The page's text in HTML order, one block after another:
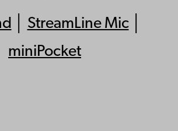
StreamLine Mic│
miniPocket